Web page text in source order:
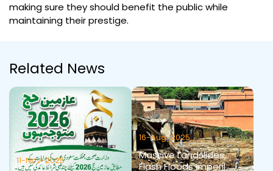
making sure they should benefit the public while
maintaining their prestige.
Related News
11-Nov-2025
16-Aug-2025
Massive Landslides,
Flash Floods Imperil